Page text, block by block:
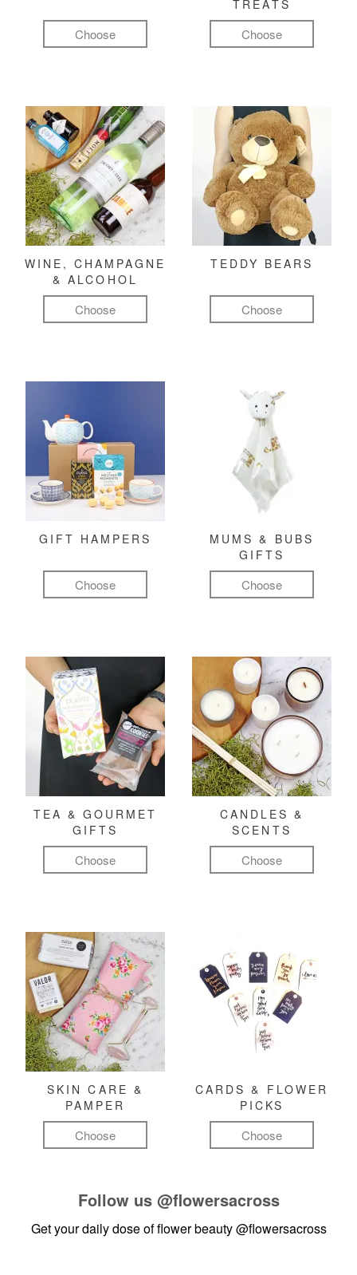
Choose
TREATS
Choose
WINE, CHAMPAGNE
& ALCOHOL
Choose
TEDDY BEARS
Choose
GIFT HAMPERS
Choose
MUMS & BUBS
GIFTS
Choose
TEA & GOURMET
GIFTS
Choose
CANDLES &
SCENTS
Choose
SKIN CARE &
PAMPER
Choose
CARDS & FLOWER
PICKS
Choose
Follow us @flowersacross
Get your daily dose of flower beauty@flowersacross